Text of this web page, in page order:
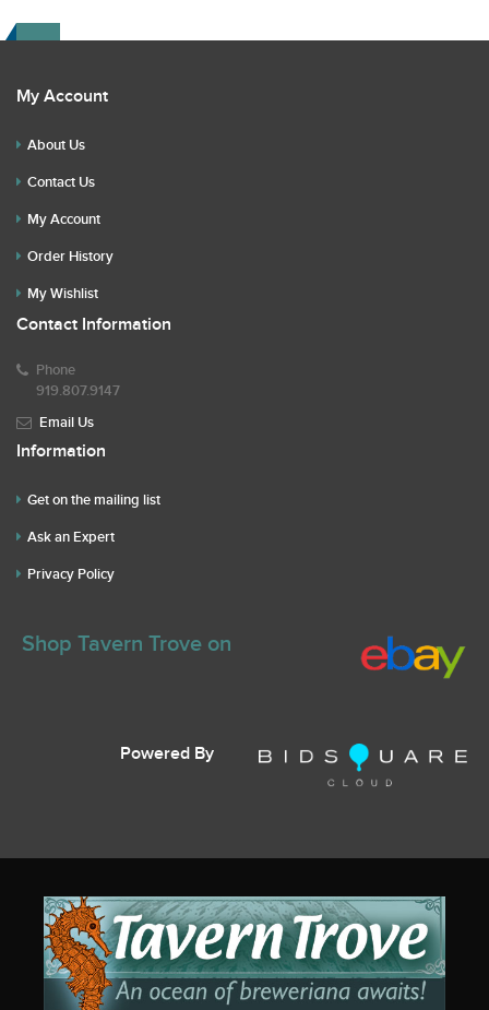
My Account
About Us
Contact Us
My Account
Order History
My Wishlist
Contact Information
Phone
919.807.9147
Email Us
Information
Get on the mailing list
Ask an Expert
Privacy Policy
Shop Tavern Trove on
Powered By